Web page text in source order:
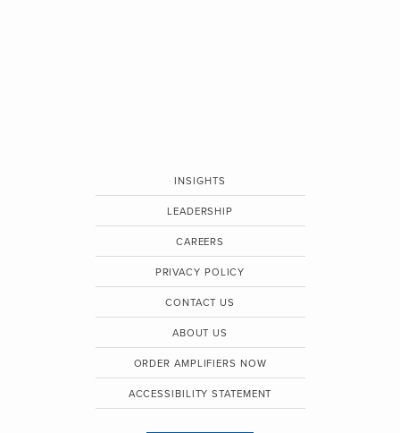
INSIGHTS
LEADERSHIP
CAREERS
PRIVACY POLICY
CONTACT US
ABOUT US
ORDER AMPLIFIERS NOW
ACCESSIBILITY STATEMENT